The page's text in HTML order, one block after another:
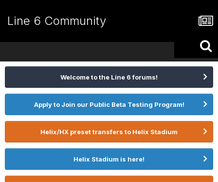
Line 6 Community
Welcome to the Line 6 forums!
Apply to Join our Public Beta Testing Program!
Helix/HX preset transfers to Helix Stadium
Helix Stadium is here!